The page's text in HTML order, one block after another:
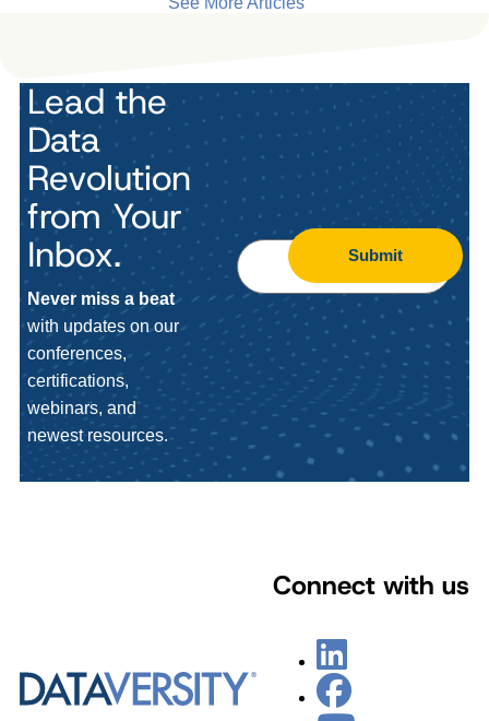
Lead the
Data
Revolution
from Your
Inbox.
Never miss a beat
with updates on our
conferences,
certifications,
webinars, and
newest resources.
Submit
Connect with us